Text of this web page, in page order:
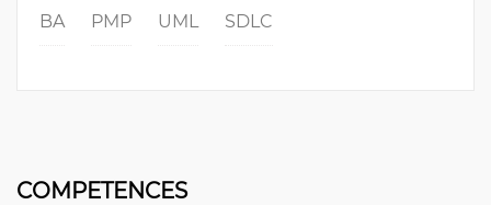
BA PMP UML SDLC
COMPETENCES